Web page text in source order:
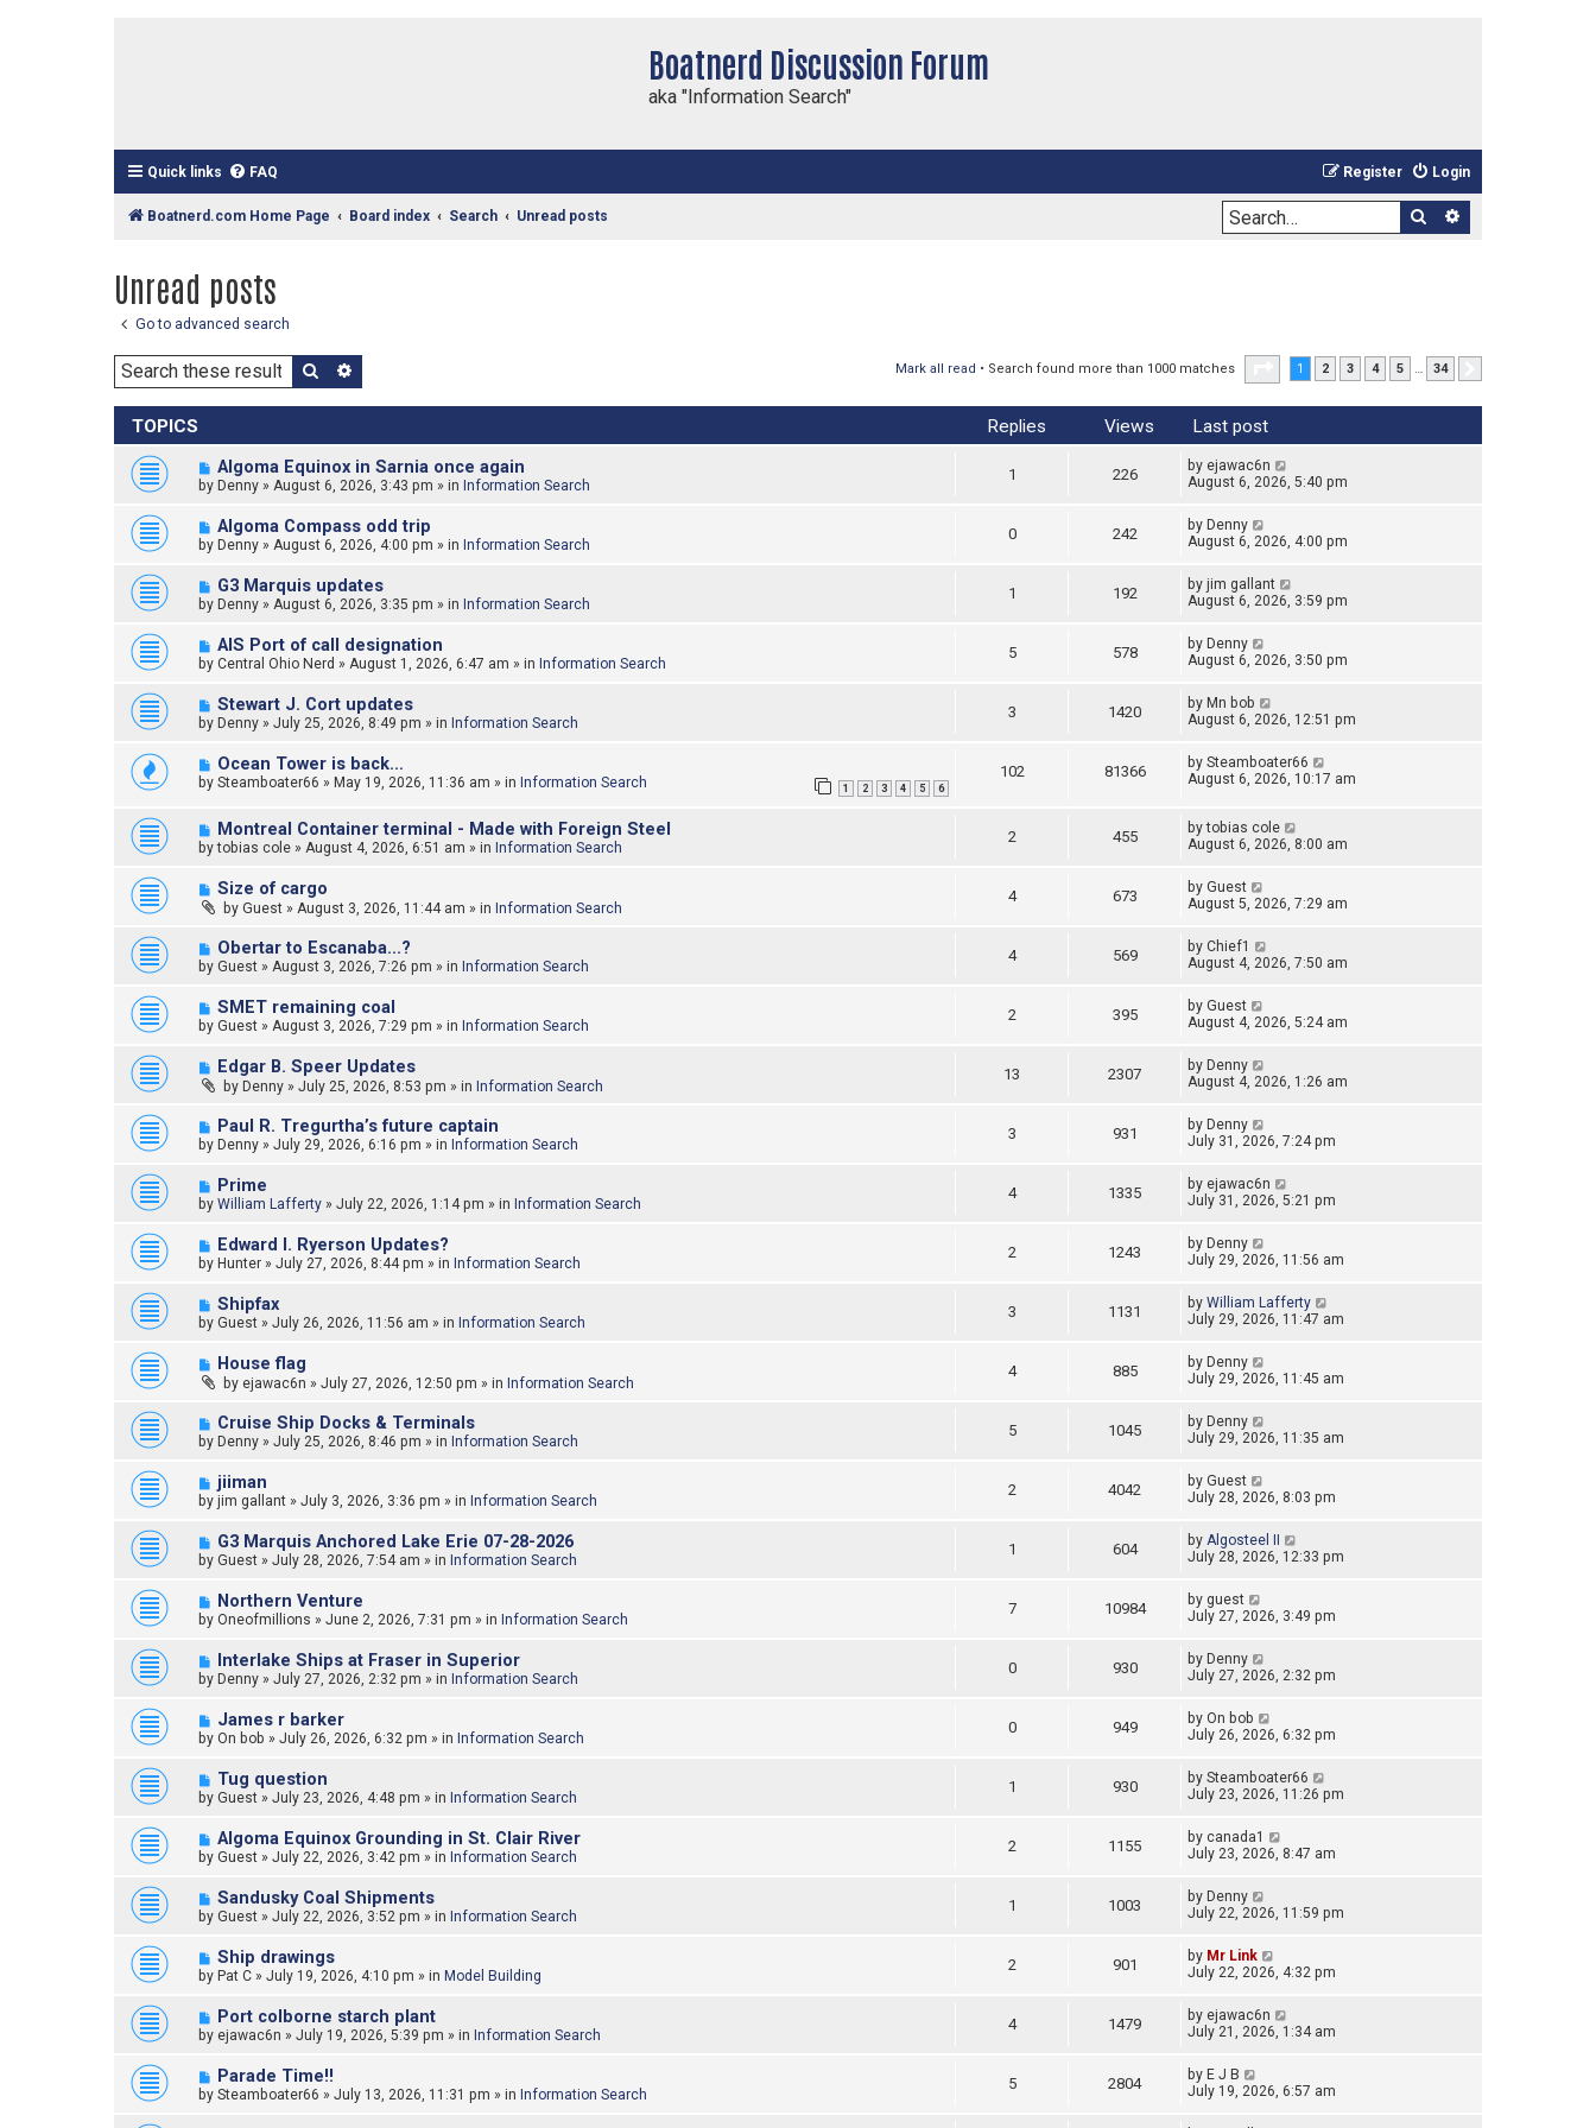
Boatnerd Discussion Forum
aka "Information Search"
Quick links FAQ Login
Register
Boatnerd.com Home Page Board index Search Unread posts Search
Unread posts
Go to advanced search
Search Mark all read • Search found more than 1000 matches Page of 34
1 2 3 4 5 … 34
TOPICS Replies Views Last post
N
e
o
s
Algoma Equinox in Sarnia once again
by Denny » August 6, 2026, 3:43 pm » in Information Search
1 226 by ejawac6n
August 6, 2026, 5:40 pm
N
e
o
s
Algoma Compass odd trip
by Denny » August 6, 2026, 4:00 pm » in Information Search
0 242 by Denny
August 6, 2026, 4:00 pm
N
e
o
s
G3 Marquis updates
by Denny » August 6, 2026, 3:35 pm » in Information Search
1 192 by jim gallant
August 6, 2026, 3:59 pm
N
e
o
s
AIS Port of call designation
by Central Ohio Nerd » August 1, 2026, 6:47 am » in Information Search
5 578 by Denny
August 6, 2026, 3:50 pm
N
e
o
s
Stewart J. Cort updates
by Denny » July 25, 2026, 8:49 pm » in Information Search
3 1420 by Mn bob
August 6, 2026, 12:51 pm
N
e
o
s
Ocean Tower is back…
by Steamboater66 » May 19, 2026, 11:36 am » in Information Search 1 2 3 4 5 6
102 81366 by Steamboater66
August 6, 2026, 10:17 am
N
e
o
s
Montreal Container terminal - Made with Foreign Steel
bytobias cole » August 4, 2026, 6:51 am » in Information Search
2 455 bytobias cole
August 6, 2026, 8:00 am
N
e
w
o
s
Size of cargo
by Guest » August 3, 2026, 11:44 am » in Information Search
4 673 by Guest
August 5, 2026, 7:29 am
N
e
o
s
Obertar to Escanaba...?
by Guest » August 3, 2026, 7:26 pm » in Information Search
4 569 by Chief1
August 4, 2026, 7:50 am
N
e
o
s
SMET remaining coal
by Guest » August 3, 2026, 7:29 pm » in Information Search
2 395 by Guest
August 4, 2026, 5:24 am
N
e
w
o
s
Edgar B. Speer Updates
by Denny » July 25, 2026, 8:53 pm » in Information Search
13 2307 by Denny
August 4, 2026, 1:26 am
N
e
o
s
Paul R. Tregurtha’s future captain
by Denny » July 29, 2026, 6:16 pm » in Information Search
3 931 by Denny
July 31, 2026, 7:24 pm
N
e
o
s
Prime
by William Lafferty » July 22, 2026, 1:14 pm » in Information Search
4 1335 by ejawac6n
July 31, 2026, 5:21 pm
N
e
o
s
Edward l. Ryerson Updates?
by Hunter » July 27, 2026, 8:44 pm » in Information Search
2 1243 by Denny
July 29, 2026, 11:56 am
N
e
o
s
Shipfax
by Guest » July 26, 2026, 11:56 am » in Information Search
3 1131 by William Lafferty
July 29, 2026, 11:47 am
N
e
w
o
s
House flag
by ejawac6n » July 27, 2026, 12:50 pm » in Information Search
4 885 by Denny
July 29, 2026, 11:45 am
N
e
o
s
Cruise Ship Docks & Terminals
by Denny » July 25, 2026, 8:46 pm » in Information Search
5 1045 by Denny
July 29, 2026, 11:35 am
N
e
w
o
s
jiiman
by jim gallant » July 3, 2026, 3:36 pm » in Information Search
2 4042 by Guest
July 28, 2026, 8:03 pm
N
e
o
s
G3 Marquis Anchored Lake Erie 07-28-2026
by Guest » July 28, 2026, 7:54 am » in Information Search
1 604 by Algosteel II
July 28, 2026, 12:33 pm
N
e
o
s
Northern Venture
by Oneofmillions » June 2, 2026, 7:31 pm » in Information Search
7 10984 by guest
July 27, 2026, 3:49 pm
N
e
o
s
Interlake Ships at Fraser in Superior
by Denny » July 27, 2026, 2:32 pm » in Information Search
0 930 by Denny
July 27, 2026, 2:32 pm
N
e
s
James r barker
by On bob » July 26, 2026, 6:32 pm » in Information Search
0 949 by On bob
July 26, 2026, 6:32 pm
N
e
o
s
Tug question
by Guest » July 23, 2026, 4:48 pm » in Information Search
1 930 by Steamboater66
July 23, 2026, 11:26 pm
N
e
o
s
Algoma Equinox Grounding in St. Clair River
by Guest » July 22, 2026, 3:42 pm » in Information Search
2 1155 by canada1
July 23, 2026, 8:47 am
N
e
o
s
Sandusky Coal Shipments
by Guest » July 22, 2026, 3:52 pm » in Information Search
1 1003 by Denny
July 22, 2026, 11:59 pm
N
e
o
s
Ship drawings
by Pat C » July 19, 2026, 4:10 pm » in Model Building
2 901 by Mr Link
July 22, 2026, 4:32 pm
N
e
o
s
Port colborne starch plant
by ejawac6n » July 19, 2026, 5:39 pm » in Information Search
4 1479 by ejawac6n
July 21, 2026, 1:34 am
N
e
Parade Time!!
by Steamboater66 » July 13, 2026, 11:31 pm » in Information Search
5 2804 by E J B
July 19, 2026, 6:57 am